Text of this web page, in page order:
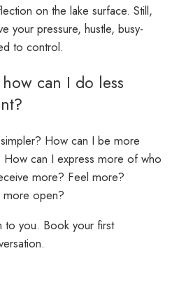
on the lake surface. Still,
your pressure, hustle, busy-
to control.
can I do less
How can I be more
How can I express more of who
more? Feel more?
more open?
to you. Book your first